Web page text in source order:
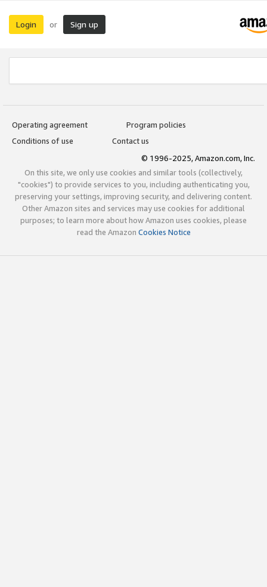
Login or Sign up
Operating agreement
Program policies
Conditions of use
Contact us
© 1996-2025, Amazon.com, Inc.
On this site, we only use cookies and similar tools (collectively,
"cookies") to provide services to you, including authenticating you,
preserving your settings, improving security, and delivering content.
Other Amazon sites and services may use cookies for additional
purposes; to learn more about how Amazon uses cookies, please
read the Amazon Cookies Notice